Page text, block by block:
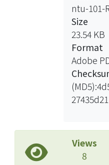
used for
sub-
spatial
of energy
HGM is
clinical
extra
ntu-101-
Size
23.54 KB
Format
Adobe
27435d21
Views
8